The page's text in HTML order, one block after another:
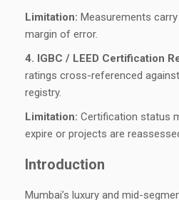
Limitation: Measurements
margin of error.
4. IGBC / LEED Certification
ratings cross-referenced
registry.
Limitation: Certification status
expire or projects are
Introduction
Mumbai’s luxury and mid-